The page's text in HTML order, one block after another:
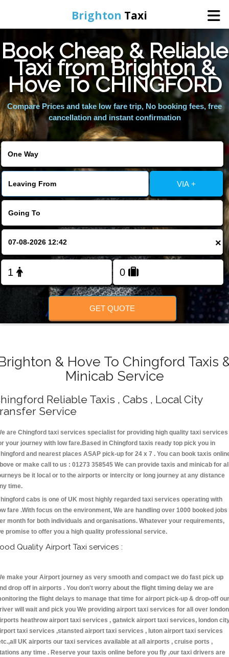
Brighton Taxi
Home
Online Booking
Services
Areas We Cover
About Us
Contact Us
FOLLOW US
Book Cheap & Reliable
Taxi from Brighton &
Hove To CHINGFORD
Compare Prices and take low fare trip, No booking fees, free
cancellation and instant confirmation
VIA +
×
GET QUOTE
& Hove To Chingford Taxis
Minicab Service
Reliable Taxis , Cabs , Local City
Service
are Chingford taxi services specialist for providing high quality taxi services
your journey with low fare.Based in Chingford taxis ready top pick you in
and nearest places ASAP pick-up for 24 x 7 . You can book taxis
or make call to us : 01273 358545 We can provide taxis and minicab for
be it local or to the airports or intercity or long journey at any distance
time.
cabs is one of UK most highly regarded taxi services operating with
fare .With focus on the environment, We are handling over 1000 booked jobs
month for both individuals and organisations. Whatever your requirements,
promise to offer you a high quality professional service.
Quality Airport Taxi services :
make your Airport journey as very smooth and compact we do fast pick up
drop off in airports . You don't worry about the flight timing delay we are
the flight delays to manage that time for airport pick-up & drop-off our
will wait and pick you We providing airport taxi services for all over london
heathrow airport taxi services , gatwick airport taxi services, london
taxi services ,stansted airport taxi services , luton airport taxi services
UK airports our taxi services available at all airports , cruise ports ,
any time . Reserve your taxis online before you fly ,our taxi drivers are